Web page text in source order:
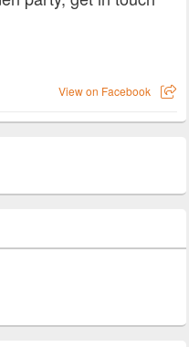
View on Facebook